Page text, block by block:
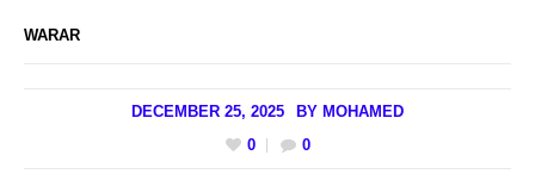
WARAR
DECEMBER 25, 2025 BY MOHAMED
0
0